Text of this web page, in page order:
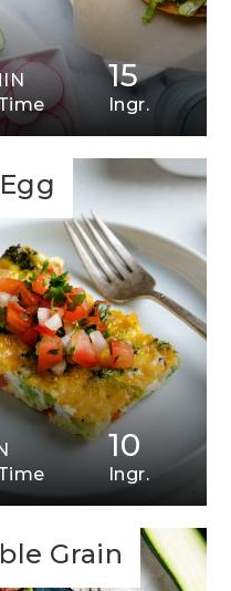
15
Ingr.
10
Ingr.
Grain